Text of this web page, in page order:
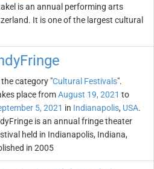
is an annual performing arts
It is one of the largest cultural
the category "Cultural Festivals".
place fromAugust 19, 2021 to
5, 2021 in Indianapolis, USA.
is an annual fringe theater
held in Indianapolis, Indiana,
in 2005